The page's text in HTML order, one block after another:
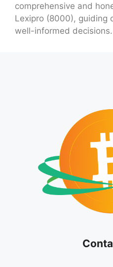
comprehensive and
Lexipro (8000), guiding
well-informed decisions.